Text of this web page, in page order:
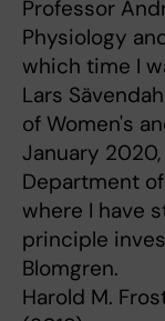
Professor
Physiology
which time I
Lars
of Women's
January
Department
where I have
principle
Blomgren.
Harold M.